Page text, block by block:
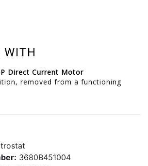
WITH
Direct Current Motor
removed from a functioning
3680B451004